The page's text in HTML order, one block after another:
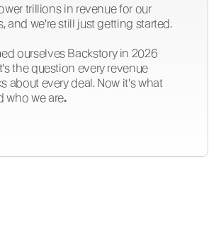
trillions in revenue for our
and we're still just getting started.
ourselves Backstory in 2026
the question every revenue
about every deal. Now it's what
who we are.